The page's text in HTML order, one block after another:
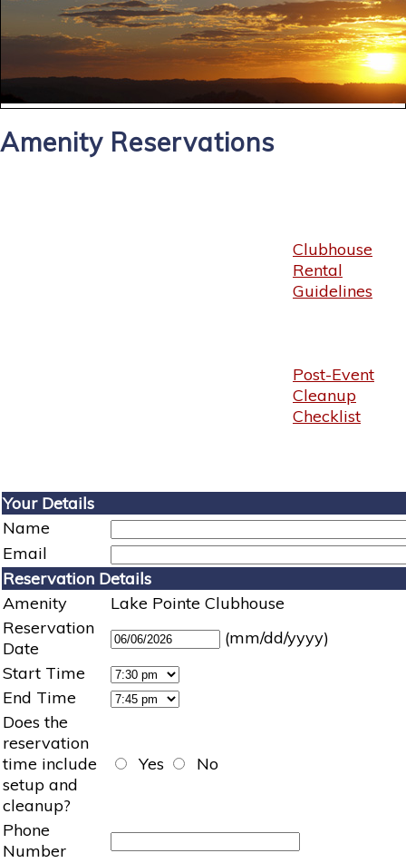
Amenity Reservations
Clubhouse
Rental
Guidelines
Post-Event
Cleanup
Checklist
Your Details
Name
Email
Reservation Details
Amenity
Lake Pointe Clubhouse
Reservation
Date
(mm/dd/yyyy)
Start Time
End Time
Does the
reservation
time include
setup and
cleanup?
Yes No
Phone
Number